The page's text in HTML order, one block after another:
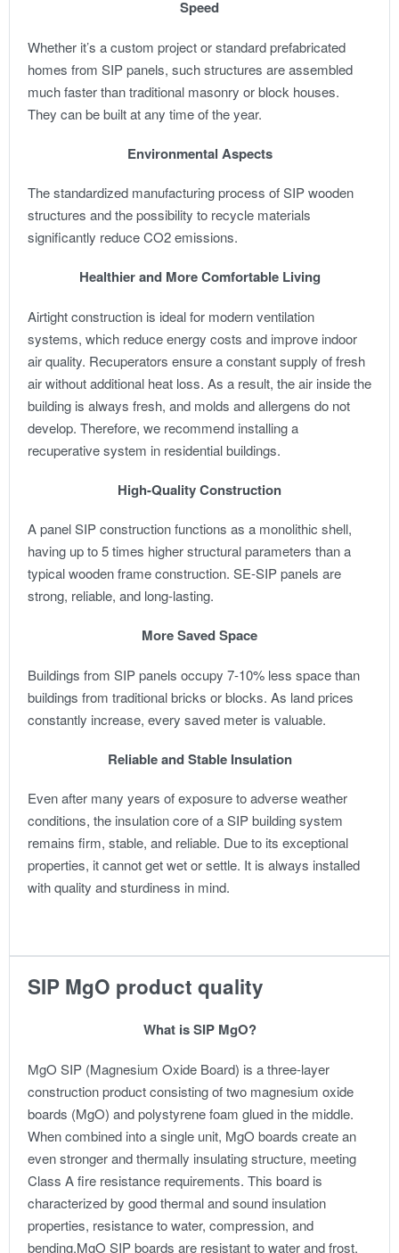
Speed
Whether it’s a custom project or standard prefabricated
homes from SIP panels, such structures are assembled
much faster than traditional masonry or block houses.
They can be built at any time of the year.
Environmental Aspects
The standardized manufacturing process of SIP wooden
structures and the possibility to recycle materials
significantly reduce CO2 emissions.
Healthier and More Comfortable Living
Airtight construction is ideal for modern ventilation
systems, which reduce energy costs and improve indoor
air quality. Recuperators ensure a constant supply of fresh
air without additional heat loss. As a result, the air inside the
building is always fresh, and molds and allergens do not
develop. Therefore, we recommend installing a
recuperative system in residential buildings.
High-Quality Construction
A panel SIP construction functions as a monolithic shell,
having up to 5 times higher structural parameters than a
typical wooden frame construction. SE-SIP panels are
strong, reliable, and long-lasting.
More Saved Space
Buildings from SIP panels occupy 7-10% less space than
buildings from traditional bricks or blocks. As land prices
constantly increase, every saved meter is valuable.
Reliable and Stable Insulation
Even after many years of exposure to adverse weather
conditions, the insulation core of a SIP building system
remains firm, stable, and reliable. Due to its exceptional
properties, it cannot get wet or settle. It is always installed
with quality and sturdiness in mind.
SIP MgO product quality
What is SIP MgO?
MgO SIP (Magnesium Oxide Board) is a three-layer
construction product consisting of two magnesium oxide
boards (MgO) and polystyrene foam glued in the middle.
When combined into a single unit, MgO boards create an
even stronger and thermally insulating structure, meeting
Class A fire resistance requirements. This board is
characterized by good thermal and sound insulation
properties, resistance to water, compression, and
bending.MgO SIP boards are resistant to water and frost,